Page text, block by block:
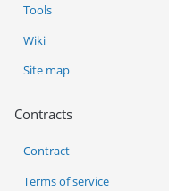
Tools
Wiki
Site map
Contracts
Contract
Terms of service